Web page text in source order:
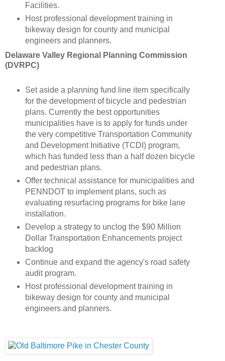
Facilities.
Host professional development training in
bikeway design for county and municipal
engineers and planners.
Delaware Valley Regional Planning Commission
(DVRPC)
Set aside a planning fund line item specifically
for the development of bicycle and pedestrian
plans. Currently the best opportunities
municipalities have is to apply for funds under
the very competitive Transportation Community
and Development Initiative (TCDI) program,
which has funded less than a half dozen bicycle
and pedestrian plans.
Offer technical assistance for municipalities and
PENNDOT to implement plans, such as
evaluating resurfacing programs for bike lane
installation.
Develop a strategy to unclog the $90 Million
Dollar Transportation Enhancements project
backlog
Continue and expand the agency's road safety
audit program.
Host professional development training in
bikeway design for county and municipal
engineers and planners.